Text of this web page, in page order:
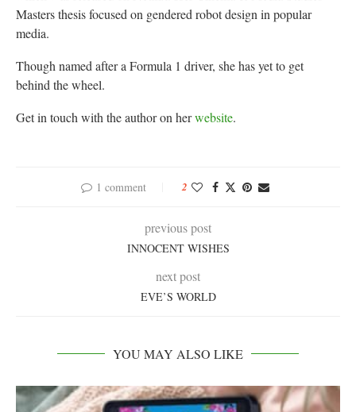
Masters thesis focused on gendered robot design in popular
media.
Though named after a Formula 1 driver, she has yet to get
behind the wheel.
Get in touch with the author on herwebsite.
1 comment 2
previous post
INNOCENT WISHES
next post
EVE’S WORLD
YOU MAY ALSO LIKE